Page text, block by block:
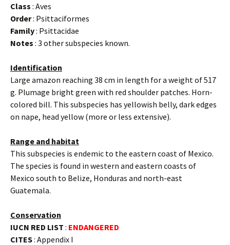
Class : Aves
Order: Psittaciformes
Family: Psittacidae
Notes : 3 other subspecies known.
Identification
Large amazon reaching 38 cm in length for a weight of 517
g. Plumage bright green with red shoulder patches. Horn-
colored bill. This subspecies has yellowish belly, dark edges
on nape, head yellow (more or less extensive).
Range and habitat
This subspecies is endemic to the eastern coast of Mexico.
The species is found in western and eastern coasts of
Mexico south to Belize, Honduras and north-east
Guatemala.
Conservation
IUCN RED LIST : ENDANGERED
CITES: Appendix I